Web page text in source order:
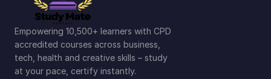
Empowering 10,500+ learners with CPD
accredited courses across business,
tech, health and creative skills – study
at your pace, certify instantly.